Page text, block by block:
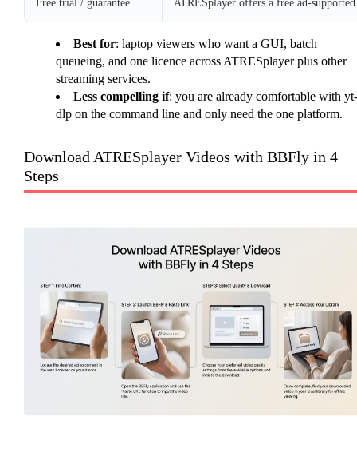
Free trial / guarantee ATRESplayer offers a free ad-
Best for: laptop viewers who want a GUI, batch
queueing, and one licence across ATRESplayer plus other
streaming services.
Less compelling if: you are already comfortable with yt-
dlp on the command line and only need the one platform.
Download ATRESplayer Videos with BBFly in 4
Steps